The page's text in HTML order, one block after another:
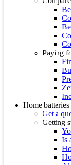
Paying
Home batteries
Get a
Getting
Is